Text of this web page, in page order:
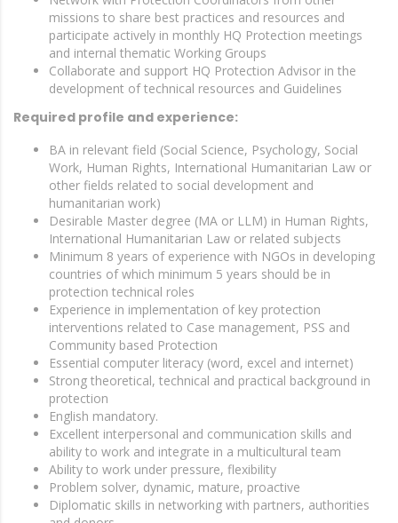
missions to share best practices and resources and
participate actively in monthly HQ Protection meetings
and internal thematic Working Groups
Collaborate and support HQ Protection Advisor in the
development of technical resources and Guidelines
Required profile and experience:
BA in relevant field (Social Science, Psychology, Social
Work, Human Rights, International Humanitarian Law or
other fields related to social development and
humanitarian work)
Desirable Master degree (MA or LLM) in Human Rights,
International Humanitarian Law or related subjects
Minimum 8 years of experience with NGOs in developing
countries of which minimum 5 years should be in
protection technical roles
Experience in implementation of key protection
interventions related to Case management, PSS and
Community based Protection
Essential computer literacy (word, excel and internet)
Strong theoretical, technical and practical background in
protection
English mandatory.
Excellent interpersonal and communication skills and
ability to work and integrate in a multicultural team
Ability to work under pressure, flexibility
Problem solver, dynamic, mature, proactive
Diplomatic skills in networking with partners, authorities